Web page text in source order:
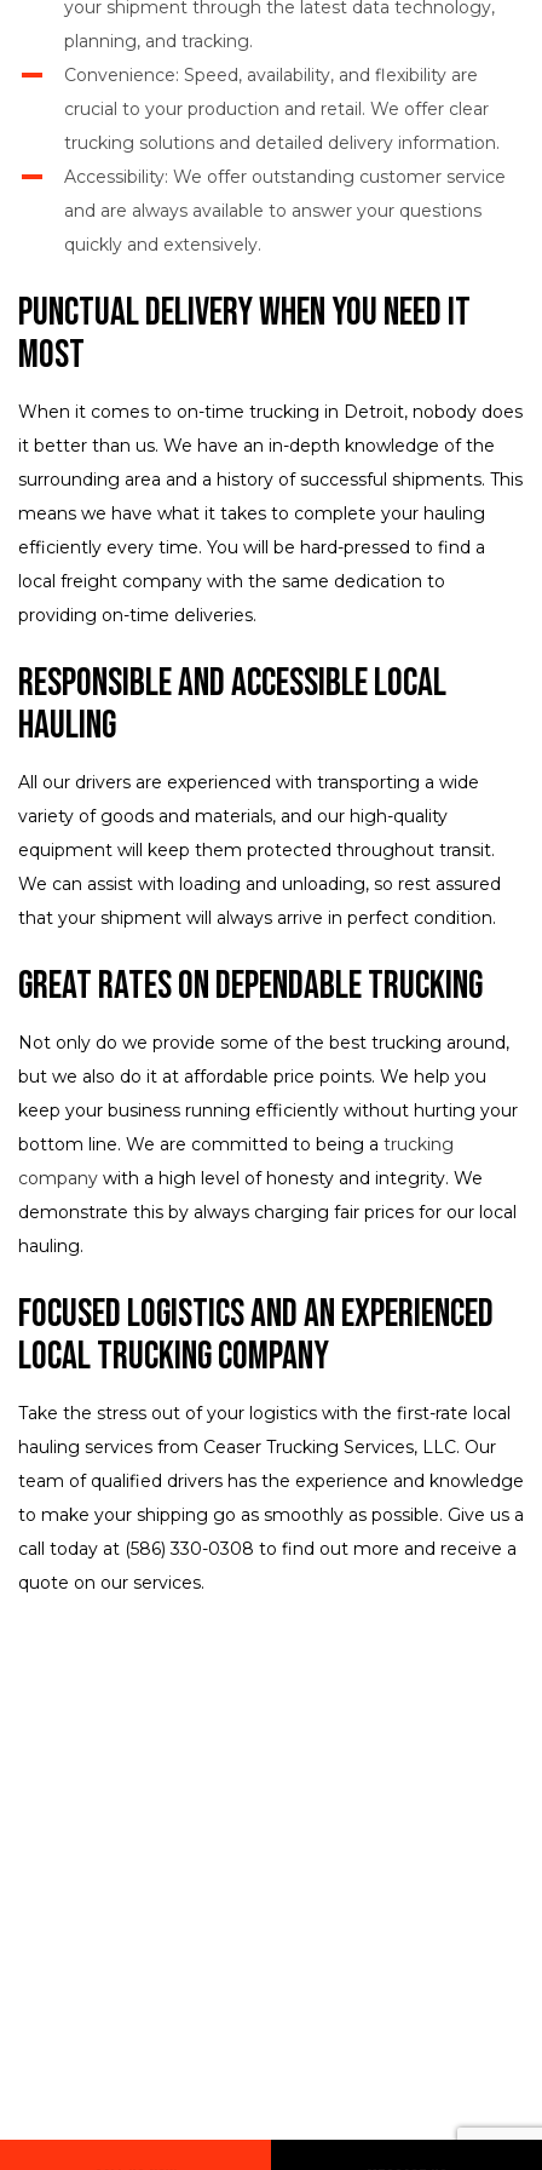
your shipment through the latest data technology,
planning, and tracking.
Convenience: Speed, availability, and flexibility are
crucial to your production and retail. We offer clear
trucking solutions and detailed delivery information.
Accessibility: We offer outstanding customer service
and are always available to answer your questions
quickly and extensively.
Punctual Delivery When You Need It
Most
When it comes to on-time trucking in Detroit, nobody does
it better than us. We have an in-depth knowledge of the
surrounding area and a history of successful shipments. This
means we have what it takes to complete your hauling
efficiently every time. You will be hard-pressed to find a
local freight company with the same dedication to
providing on-time deliveries.
Responsible and Accessible Local
Hauling
All our drivers are experienced with transporting a wide
variety of goods and materials, and our high-quality
equipment will keep them protected throughout transit.
We can assist with loading and unloading, so rest assured
that your shipment will always arrive in perfect condition.
Great Rates on Dependable Trucking
Not only do we provide some of the best trucking around,
but we also do it at affordable price points. We help you
keep your business running efficiently without hurting your
bottom line. We are committed to being a trucking
company with a high level of honesty and integrity. We
demonstrate this by always charging fair prices for our local
hauling.
Focused Logistics and an Experienced
Local Trucking Company
Take the stress out of your logistics with the first-rate local
hauling services from Ceaser Trucking Services, LLC. Our
team of qualified drivers has the experience and knowledge
to make your shipping go as smoothly as possible. Give us a
call today at (586) 330-0308 to find out more and receive a
quote on our services.